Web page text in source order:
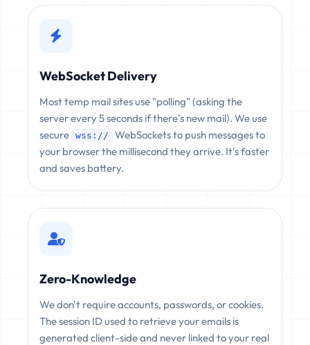
WebSocket Delivery
Most temp mail sites use "polling" (asking the
server every 5 seconds if there's new mail). We use
secure wss://
WebSockets to push messages to
your browser the millisecond they arrive. It's faster
and saves battery.
Zero-Knowledge
We don't require accounts, passwords, or cookies.
The session ID used to retrieve your emails is
generated client-side and never linked to your real